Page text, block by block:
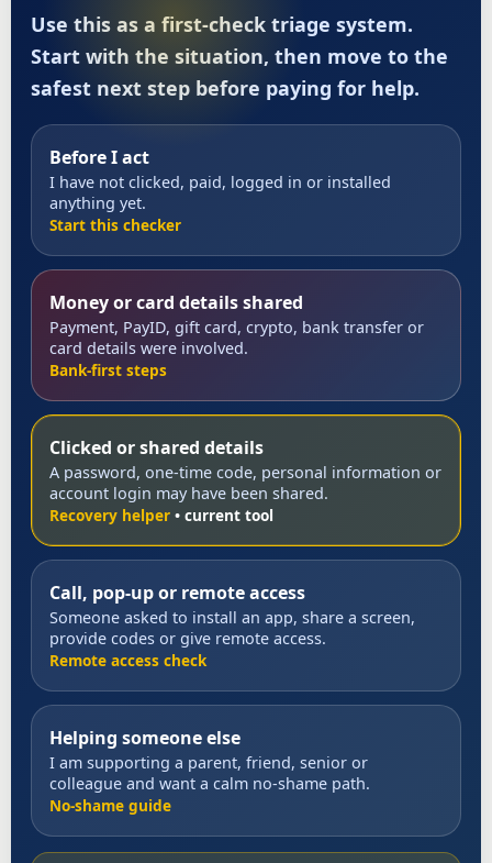
Use this as a first-check triage system.
Start with the situation, then move to the
safest next step before paying for help.
Before I act
I have not clicked, paid, logged in or installed
anything yet.
Start this checker
Money or card details shared
Payment, PayID, gift card, crypto, bank transfer or
card details were involved.
Bank-first steps
Clicked or shared details
A password, one-time code, personal information or
account login may have been shared.
Recovery helper
Call, pop-up or remote access
Someone asked to install an app, share a screen,
provide codes or give remote access.
Remote access check
Helping someone else
I am supporting a parent, friend, senior or
colleague and want a calm no-shame path.
No-shame guide